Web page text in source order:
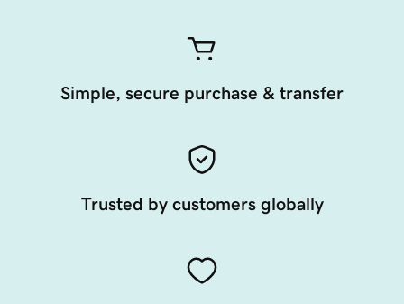
Simple, secure purchase & transfer
Trusted by customers globally